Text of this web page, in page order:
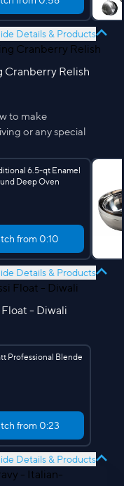
Details & Products
Cranberry Relish
to make
or any special
6.5-qt Enamel
Deep Oven
from 0:10
Details & Products
- Diwali
Professional Blende
from 0:23
Details & Products